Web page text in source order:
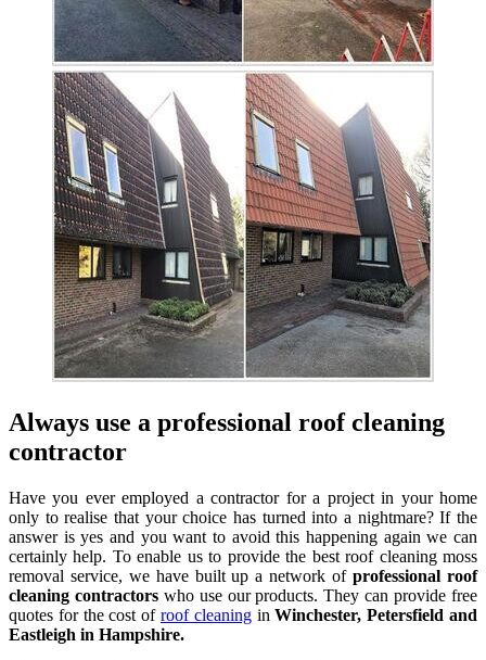
Always use a professional roof cleaning
contractor
Have you ever employed a contractor for a project in your home
only to realise that your choice has turned into a nightmare? If the
answer is yes and you want to avoid this happening again we can
certainly help. To enable us to provide the best roof cleaning moss
removal service, we have built up a network ofprofessional roof
cleaning contractorswho use our products. They can provide free
quotes for the cost of roof cleaninginWinchester, Petersfield and
Eastleigh in Hampshire.